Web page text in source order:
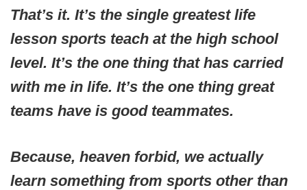
That’s it. It’s the single greatest life
lesson sports teach at the high school
level. It’s the one thing that has carried
with me in life. It’s the one thing great
teams have is good teammates.
Because, heaven forbid, we actually
learn something from sports other than